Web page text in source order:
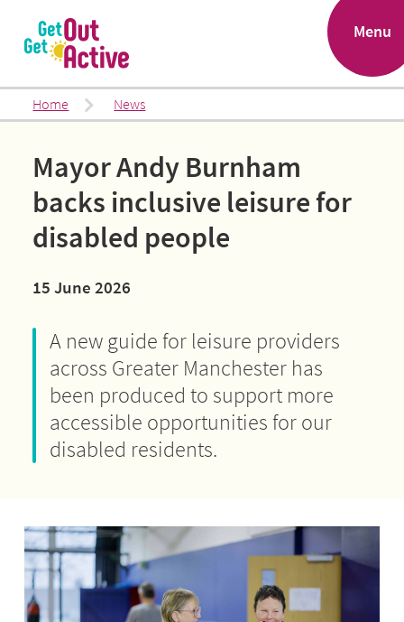
Menu
Home News
Mayor Andy Burnham
backs inclusive leisure for
disabled people
15 June 2026
A new guide for leisure providers
across Greater Manchester has
been produced to support more
accessible opportunities for our
disabled residents.